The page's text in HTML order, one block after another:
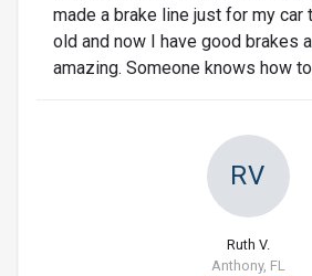
made a brake line just for my car
old and now I have good brakes
amazing. Someone knows how
RV
Ruth V.
Anthony, FL